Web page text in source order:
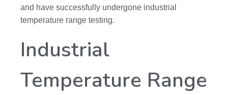
and have successfully undergone industrial
temperature range testing.
Industrial
Temperature Range